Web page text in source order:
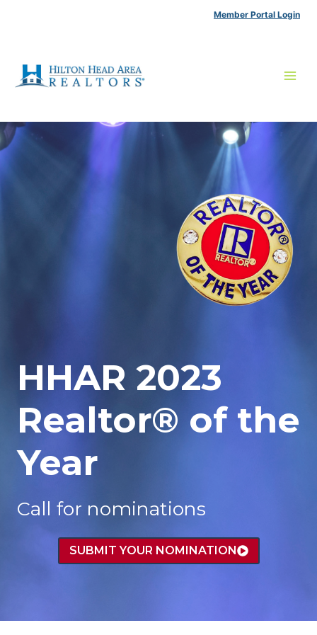
Member Portal Login
HHAR 2023
Realtor® of the
Year
Call for nominations
SUBMIT YOUR NOMINATION